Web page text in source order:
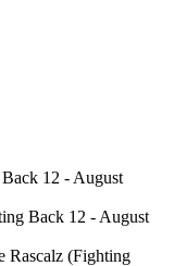
12 - August
Back 12 - August
Rascalz (Fighting